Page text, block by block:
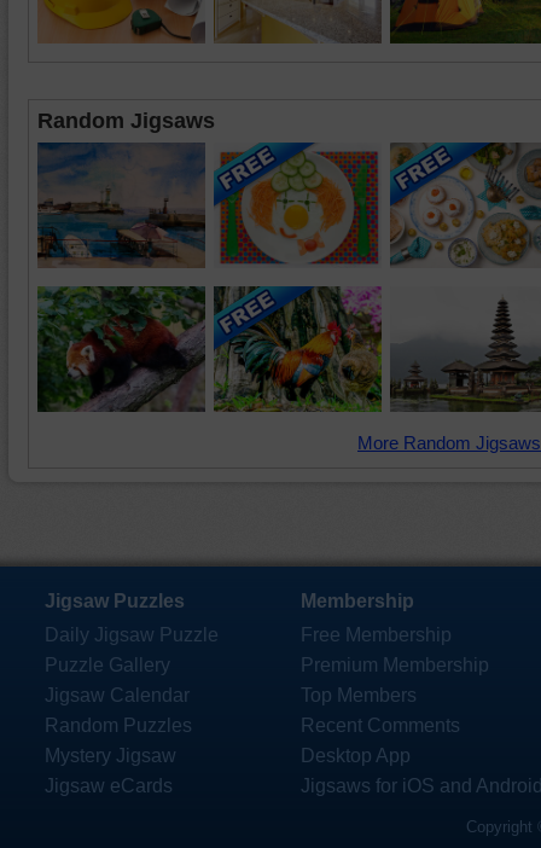
Random Jigsaws
More Random
Jigsaw Puzzles
Daily Jigsaw Puzzle
Puzzle Gallery
Jigsaw Calendar
Random Puzzles
Mystery Jigsaw
Jigsaw eCards
Membership
Free Membership
Premium Membership
Top Members
Recent Comments
Desktop App
Jigsaws for iOS and
Copyright